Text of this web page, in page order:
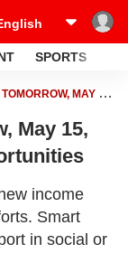
SPORTS
MAY 15,
May 15,
income
Smart
in social or